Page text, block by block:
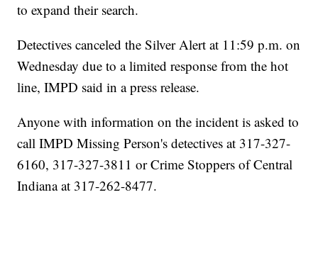
to expand their search.
Detectives canceled the Silver Alert at 11:59 p.m. on
Wednesday due to a limited response from the hot
line, IMPD said in a press release.
Anyone with information on the incident is asked to
call IMPD Missing Person's detectives at 317-327-
6160, 317-327-3811 or Crime Stoppers of Central
Indiana at 317-262-8477.